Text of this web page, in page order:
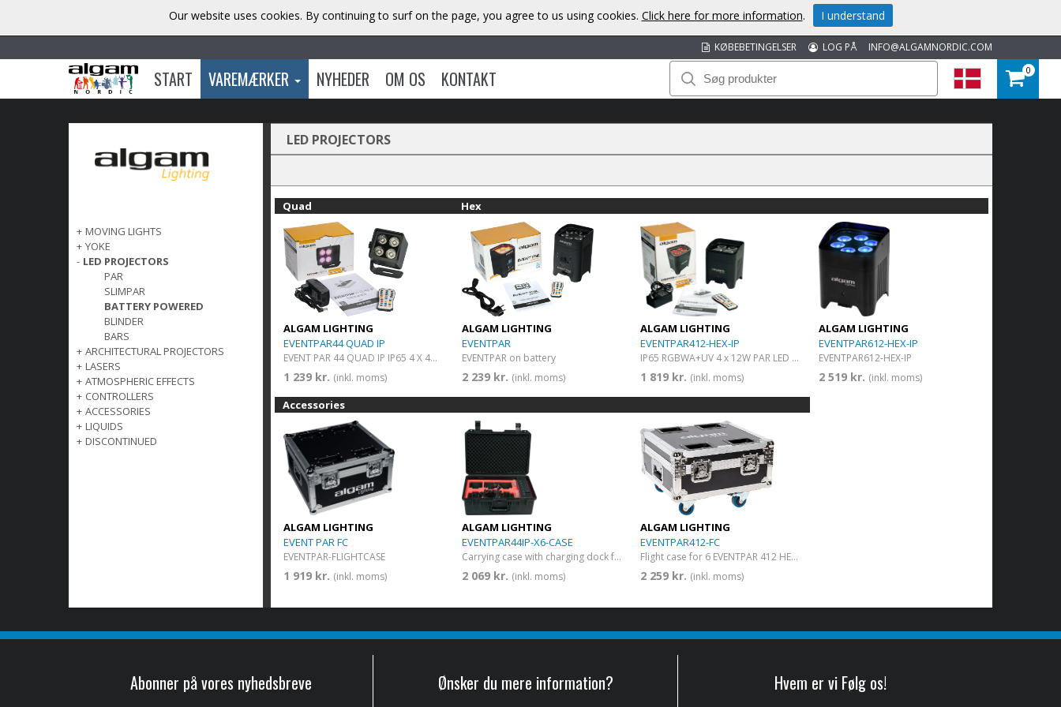
INFO@ALGAMNORDIC.COM
LOG PÅ
KØBEBETINGELSER
START VAREMÆRKER NYHEDER OM OS KONTAKT 0
+ MOVING LIGHTS
+ YOKE
- LED PROJECTORS
PAR
SLIMPAR
BATTERY POWERED
BLINDER
BARS
+ ARCHITECTURAL PROJECTORS
+ LASERS
+ ATMOSPHERIC EFFECTS
+ CONTROLLERS
+ ACCESSORIES
+ LIQUIDS
+ DISCONTINUED
LED PROJECTORS
Quad
ALGAM LIGHTING
EVENTPAR44 QUAD IP
EVENT PAR 44 QUAD IP IP65 4 X 4W RGB+WW Par LED on battery
1 239 kr. (inkl. moms)
Hex
ALGAM LIGHTING
EVENTPAR
EVENTPAR on battery
2 239 kr. (inkl. moms)
ALGAM LIGHTING
EVENTPAR412-HEX-IP
IP65 RGBWA+UV 4 x 12W PAR LED with battery
1 819 kr. (inkl. moms)
ALGAM LIGHTING
EVENTPAR612-HEX-IP
EVENTPAR612-HEX-IP
2 519 kr. (inkl. moms)
Accessories
ALGAM LIGHTING
EVENT PAR FC
EVENTPAR-FLIGHTCASE
1 919 kr. (inkl. moms)
ALGAM LIGHTING
EVENTPAR44IP-X6-CASE
Carrying case with charging dock for 6 EVENT PAR 44 QUAD IP
2 069 kr. (inkl. moms)
ALGAM LIGHTING
EVENTPAR412-FC
Flight case for 6 EVENTPAR 412 HEX IP with charger
2 259 kr. (inkl. moms)
Abonner på vores nyhedsbreve Ønsker du mere information? Hvem er vi Følg os!
Our website uses cookies. By continuing to surf on the page, you agree to us using cookies. Click here for more information. I understand